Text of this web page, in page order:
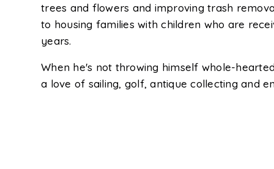
trees and flowers and improving trash
to housing families with children who are
years.
When he's not throwing himself whole-
a love of sailing, golf, antique collecting and